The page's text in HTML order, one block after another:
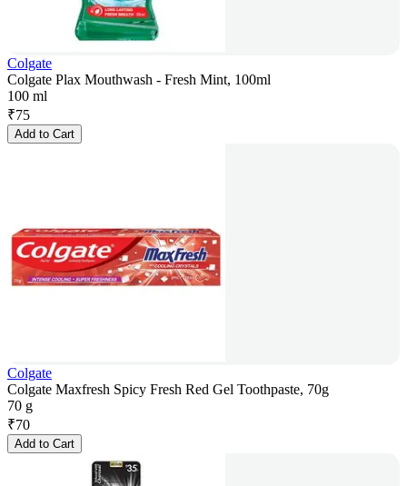
Colgate
Colgate Plax Mouthwash - Fresh Mint, 100ml
100 ml
₹75
Add to Cart
Colgate
Colgate Maxfresh Spicy Fresh Red Gel Toothpaste, 70g
70 g
₹70
Add to Cart